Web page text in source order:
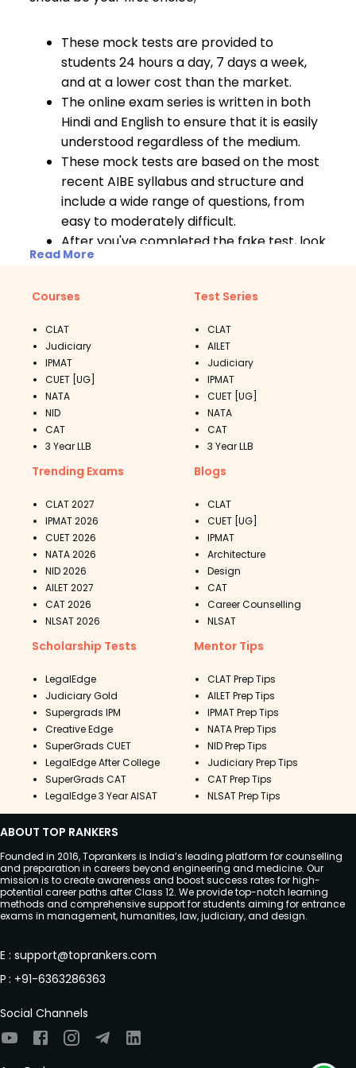
These mock tests are provided to
students 24 hours a day, 7 days a week,
and at a lower cost than the market.
The online exam series is written in both
Hindi and English to ensure that it is easily
understood regardless of the medium.
These mock tests are based on the most
recent AIBE syllabus and structure and
include a wide range of questions, from
easy to moderately difficult.
After you've completed the fake test, look
at your report card to compare your
compared to the national and state
The AIBE online test series also includes
previous years' papers and practice tests.
These AIBE practice exams cover the
whole syllabus and include a variety of
questions from various topics.
Candidates can improve their problem-
papers. As a result, they will be able to use
it on exam day to help them pass the
certification exam.
Candidates should complete AIBE sample
papers as soon as possible to become
familiar with the question pattern,
marking distribution, and difficulty level of
the certification test.
Taking the AIBE test series can assist you
in swiftly remembering the subject. Any
topic of varying difficulty can be easily
comprehended by taking the AIBE test
series. You can also put your knowledge to
the test by practising different questions,
which will help you remember what
you've learned.
Read More
Courses
CLAT
Judiciary
IPMAT
CUET [UG]
NATA
NID
CAT
3 Year LLB
Test Series
CLAT
AILET
Judiciary
IPMAT
CUET [UG]
NATA
CAT
3 Year LLB
Trending Exams
CLAT 2027
IPMAT 2026
CUET 2026
NATA 2026
NID 2026
AILET 2027
CAT 2026
NLSAT 2026
Blogs
CLAT
CUET [UG]
IPMAT
Architecture
Design
CAT
Career Counselling
NLSAT
Scholarship Tests
LegalEdge
Judiciary Gold
Supergrads IPM
Creative Edge
SuperGrads CUET
LegalEdge After College
SuperGrads CAT
LegalEdge 3 Year AISAT
Mentor Tips
CLAT Prep Tips
AILET Prep Tips
IPMAT Prep Tips
NATA Prep Tips
NID Prep Tips
Judiciary Prep Tips
CAT Prep Tips
NLSAT Prep Tips
ABOUT TOP RANKERS
Founded in 2016, Toprankers is India’s leading platform for counselling
and preparation in careers beyond engineering and medicine. Our
mission is to create awareness and boost success rates for high-
potential career paths after Class 12. We provide top-notch learning
methods and comprehensive support for students aiming for entrance
exams in management, humanities, law, judiciary, and design.
E : support@toprankers.com
P : +91-6363286363
Social Channels